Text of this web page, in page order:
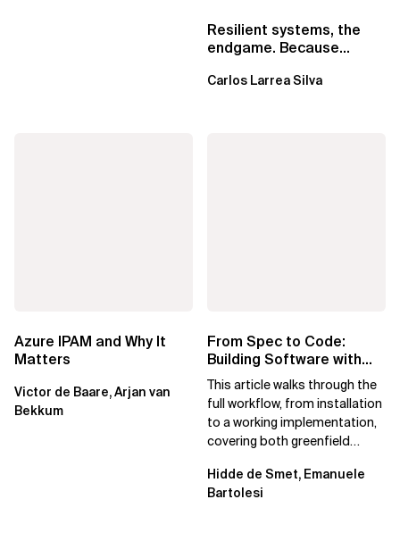
Resilient systems, the
endgame. Because
Carlos Larrea Silva
Azure IPAM and Why It
Matters
Victor de Baare, Arjan van
Bekkum
From Spec to Code:
Building Software with
Spec Kit
This article walks through the
full workflow, from installation
to a working implementation,
covering both greenfield
Hidde de Smet, Emanuele
Bartolesi